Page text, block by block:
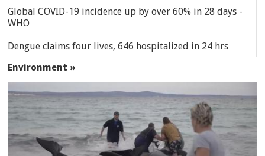
Global COVID-19 incidence up by over 60% in 28 days -
WHO
Dengue claims four lives, 646 hospitalized in 24 hrs
Environment »